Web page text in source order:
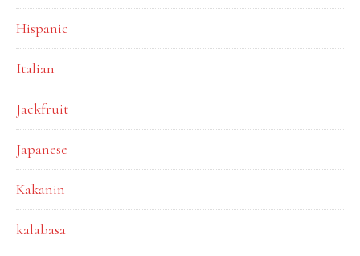
Hispanic
Italian
Jackfruit
Japanese
Kakanin
kalabasa